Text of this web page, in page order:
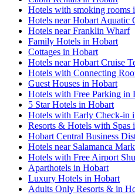
Hotels with smoking rooms
Hotels near Hobart Aquatic
Hotels near Franklin Wharf
Family Hotels in Hobart
Cottages in Hobart
Hotels near Hobart Cruise
Hotels with Connecting
Guest Houses in Hobart
Hotels with Free Parking in
5 Star Hotels in Hobart
Hotels with Early Check-in
Resorts & Hotels with Spas
Hobart Central Business
Hotels near Salamanca
Hotels with Free Airport
Aparthotels in Hobart
Luxury Hotels in Hobart
Adults Only Resorts & in